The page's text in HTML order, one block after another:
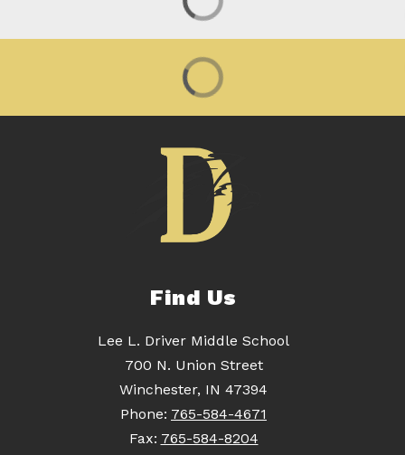
Find Us
Lee L. Driver Middle School
700 N. Union Street
Winchester, IN 47394
Phone: 765-584-4671
Fax: 765-584-8204